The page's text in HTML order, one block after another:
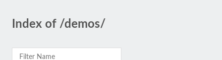
Index of /demos/